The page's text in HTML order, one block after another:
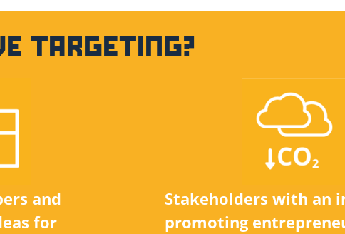
TARGETING?
and
for
Stakeholders with an
promoting